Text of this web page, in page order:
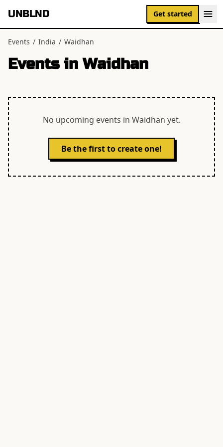
UNBLND Get started
Events / India / Waidhan
Events inWaidhan
No upcoming events in Waidhan yet.
Be the first to create one!